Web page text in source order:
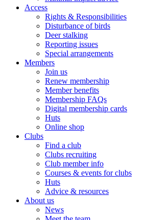
Access
Rights & Responsibilities
Disturbance of birds
Deer stalking
Reporting issues
Special arrangements
Members
Join us
Renew membership
Member benefits
Membership FAQs
Digital membership cards
Huts
Online shop
Clubs
Find a club
Clubs recruiting
Club member info
Courses & events for clubs
Huts
Advice & resources
About us
News